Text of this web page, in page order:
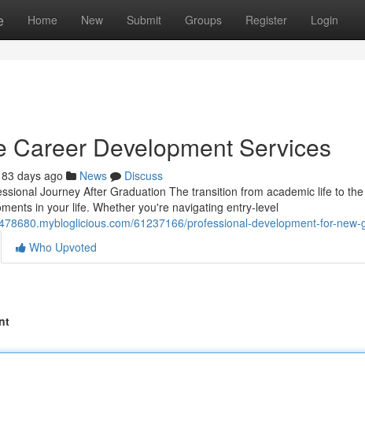
Home New Submit Groups Register Login
Career Development Services
83 days ago News
Discuss
Journey After Graduation The transition from academic life to
in your life. Whether you're navigating entry-level
61237166/professional-development-for-
Who Upvoted